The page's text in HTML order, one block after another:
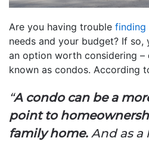
Are you having trouble finding
needs and your budget? If so,
an option worth considering –
known as condos. According
“A condo can be a
point to
family home. And as a